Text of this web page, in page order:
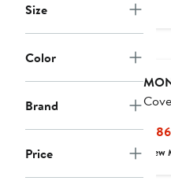
Size
Color
Brand
Price
$186